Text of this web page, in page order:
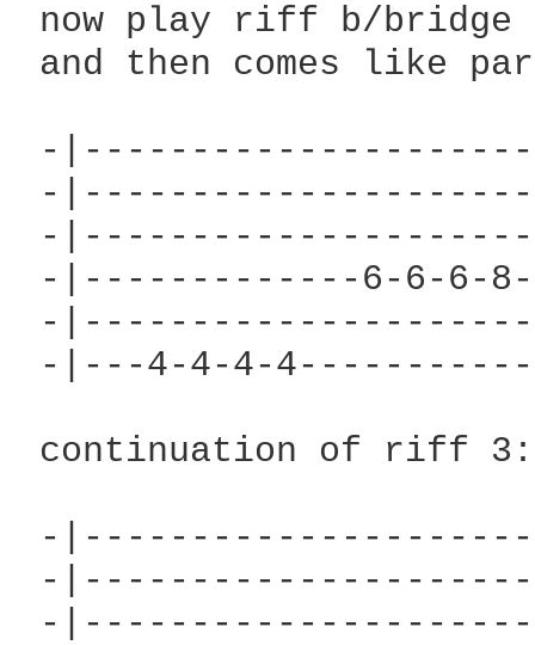
now play riff b/
and then comes like
-
-
-
-|-------------6-6-6-
-
-|---4-4-4-
continuation of riff 3:
-
-
-